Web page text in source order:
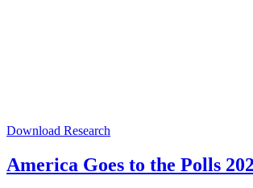
Download Research
America Goes to the Polls